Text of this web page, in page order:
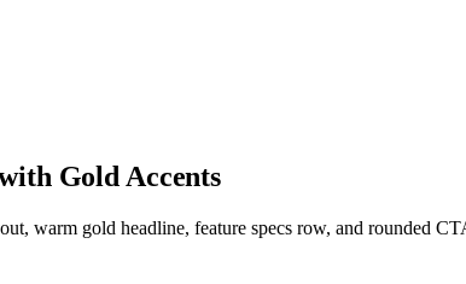
Gold Accents
warm gold headline, feature specs row, and rounded